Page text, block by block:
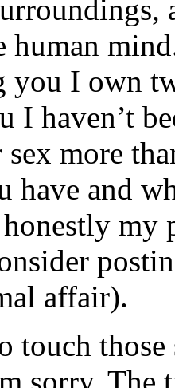
human
you I own
I haven’t
more
have and
my
affair).
touch
sorry. The